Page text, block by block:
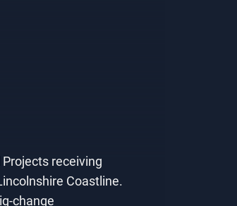
receiving
Coastline.
change